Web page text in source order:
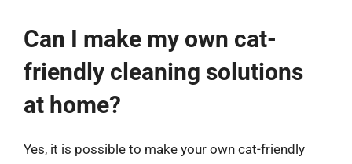
Can I make my own cat-
friendly cleaning solutions
at home?
Yes, it is possible to make your own cat-friendly